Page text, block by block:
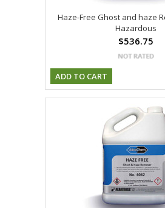
Haze-Free Ghost and haze
Hazardous
$536.75
ADD TO CART